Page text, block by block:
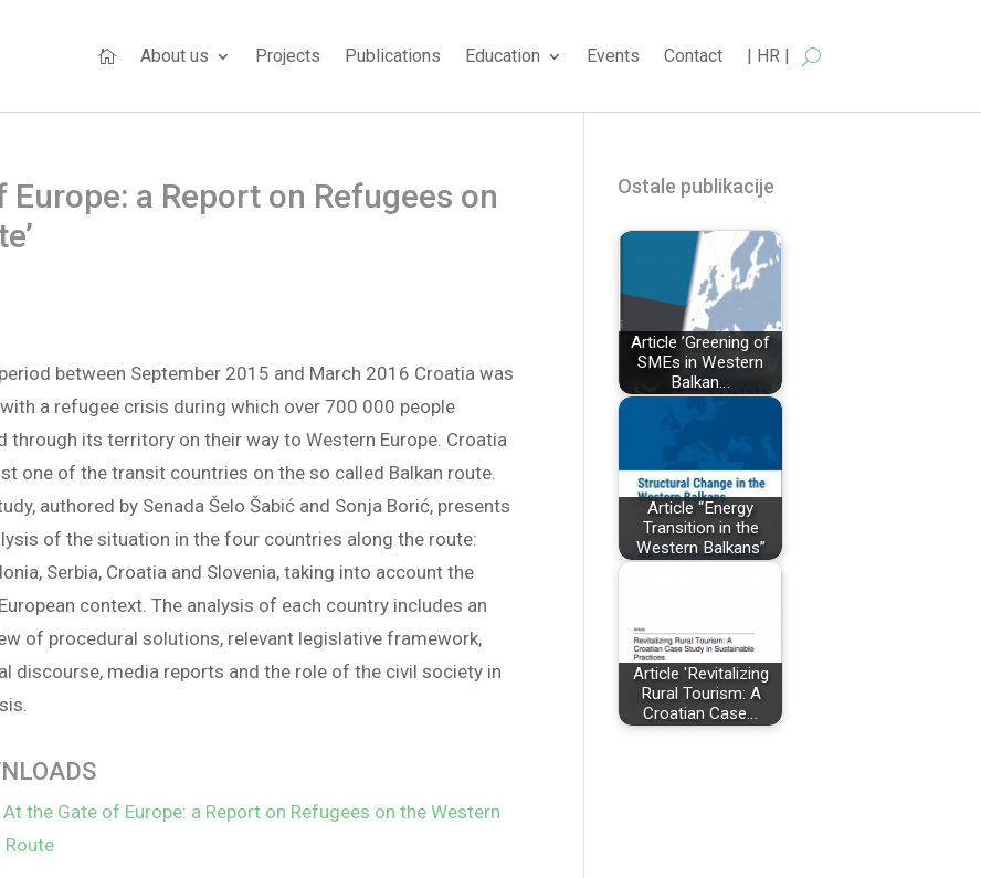
 About us Projects Publications Education Events Contact | HR |
Europe: a Report on Refugees on
between September 2015 and March 2016 Croatia was
a refugee crisis during which over 700 000 people
through its territory on their way to Western Europe. Croatia
one of the transit countries on the so called Balkan route.
authored by Senada Šelo Šabić and Sonja Borić, presents
of the situation in the four countries along the route:
Serbia, Croatia and Slovenia, taking into account the
context. The analysis of each country includes an
of procedural solutions, relevant legislative framework,
discourse, media reports and the role of the civil society in
At the Gate of Europe: a Report on Refugees on the Western
Route
Ostale publikacije
Article ’Greening of
SMEs in Western
Balkan…
Article “Energy
Transition in the
Western Balkans”
Article 'Revitalizing
Rural Tourism: A
Croatian Case…